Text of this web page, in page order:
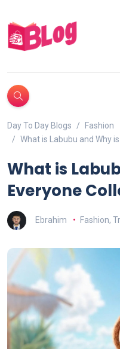
Day To Day Blogs
Fashion
What is Labubu and Why
What is
Everyone
Ebrahim Fashion,